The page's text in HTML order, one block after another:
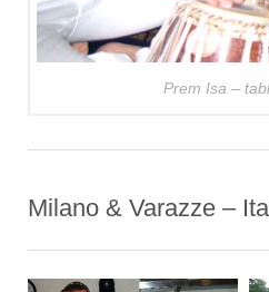
Prem Isa –
Milano & Varazze –